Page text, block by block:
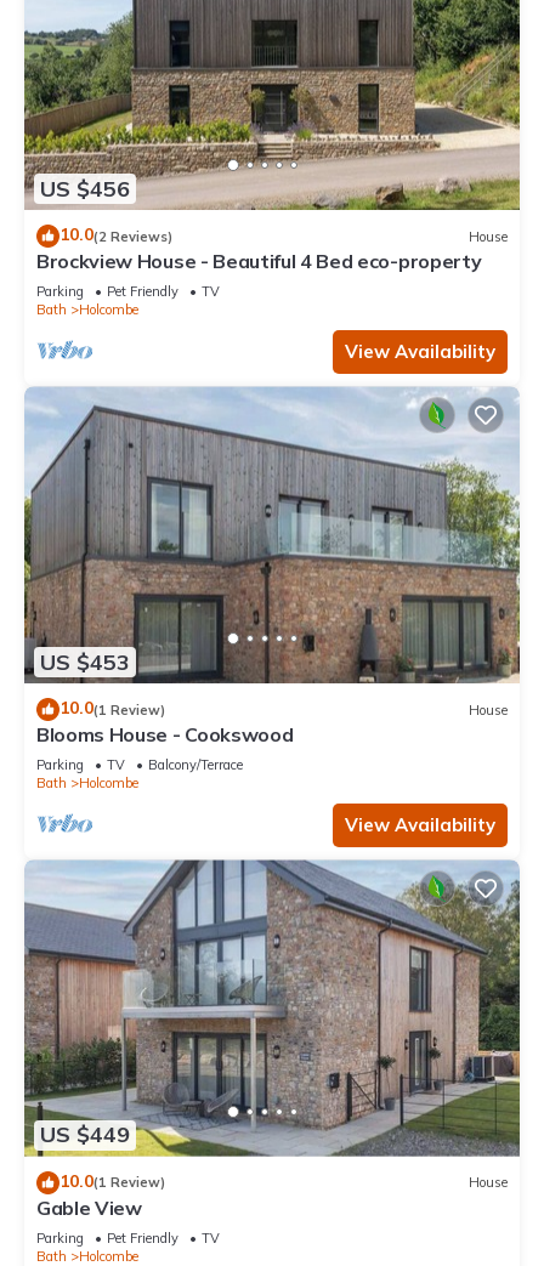
US $456
10.0(2 Reviews) House
Brockview House - Beautiful 4 Bed eco-property
Parking Pet Friendly
TV
Bath
Holcombe
View Availability
US $453
10.0(1 Review) House
Blooms House - Cookswood
Parking TV
Balcony/Terrace
Bath
Holcombe
View Availability
US $449
10.0(1 Review) House
Gable View
Parking Pet Friendly
TV
Bath
Holcombe